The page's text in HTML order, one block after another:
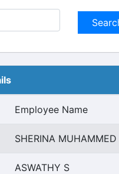
Employee Name
SHERINA MUHAMMED
ASWATHY S